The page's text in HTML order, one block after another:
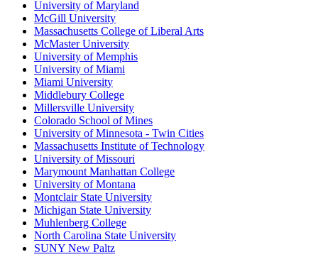
University of Maryland
McGill University
Massachusetts College of Liberal Arts
McMaster University
University of Memphis
University of Miami
Miami University
Middlebury College
Millersville University
Colorado School of Mines
University of Minnesota - Twin Cities
Massachusetts Institute of Technology
University of Missouri
Marymount Manhattan College
University of Montana
Montclair State University
Michigan State University
Muhlenberg College
North Carolina State University
SUNY New Paltz